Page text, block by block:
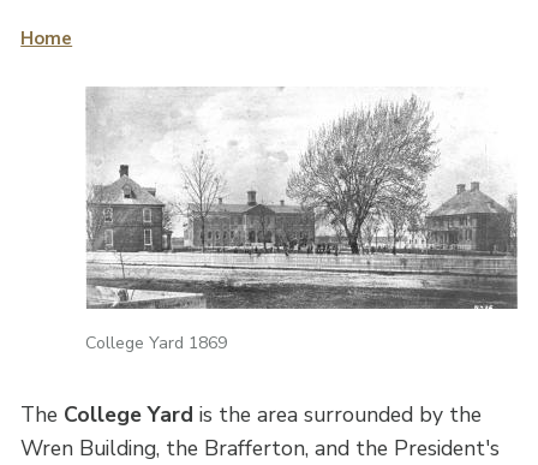
Home
College Yard 1869
The College Yard is the area surrounded by the
Wren Building, the Brafferton, and the President's